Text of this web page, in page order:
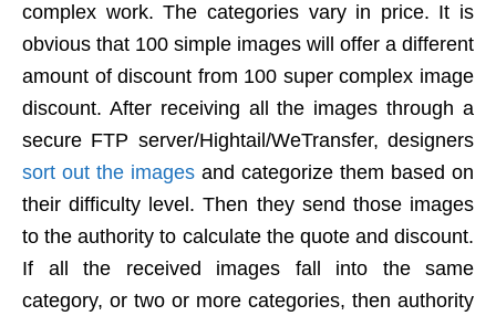
complex work. The categories vary in price. It is
obvious that 100 simple images will offer a different
amount of discount from 100 super complex image
discount. After receiving all the images through a
secure FTP server/Hightail/WeTransfer, designers
sort out the images and categorize them based on
their difficulty level. Then they send those images
to the authority to calculate the quote and discount.
If all the received images fall into the same
category, or two or more categories, then authority